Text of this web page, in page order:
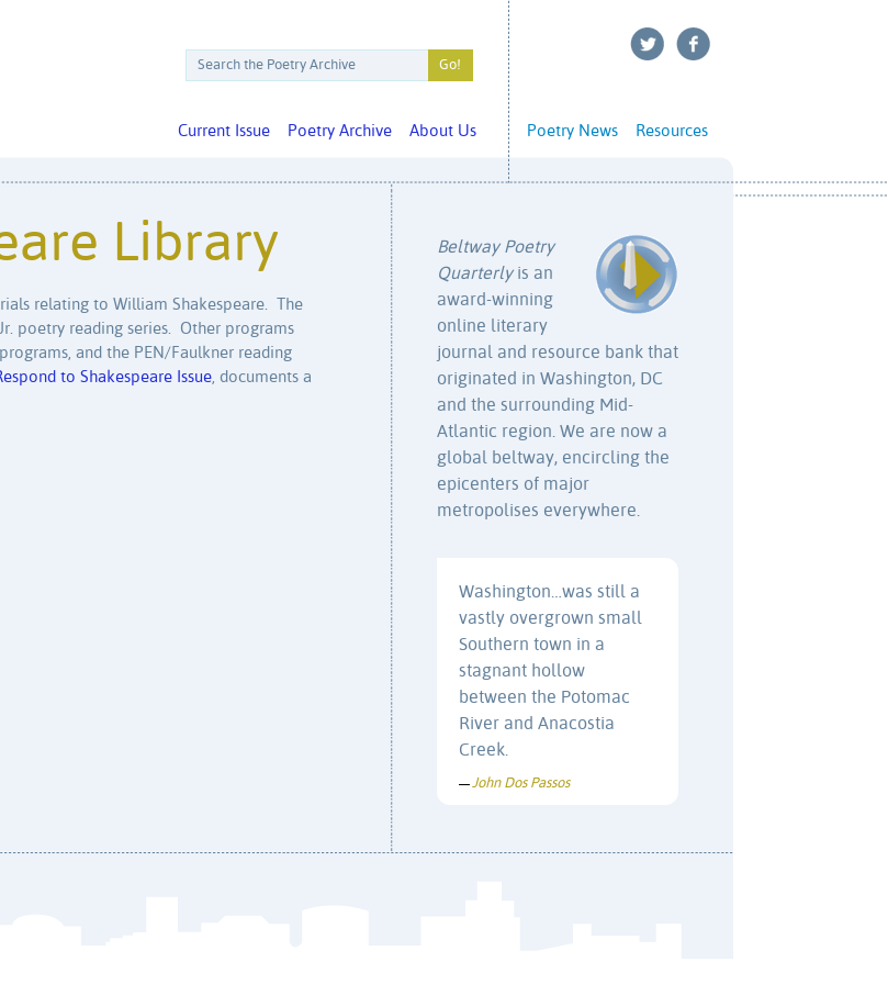
Resources
Poetry News
About Us
Poetry Archive
Current Issue
Library
relating to William Shakespeare. The
poetry reading series. Other programs
and the PEN/Faulkner reading
to Shakespeare Issue , documents a
Beltway Poetry
Quarterlyis an
award-winning
online literary
journal and resource bank that
originated in Washington, DC
and the surrounding Mid-
Atlantic region. We are now a
global beltway, encircling the
epicenters of major
metropolises everywhere.
Washington…was still a
vastly overgrown small
Southern town in a
stagnant hollow
between the Potomac
River and Anacostia
Creek.
— John Dos Passos